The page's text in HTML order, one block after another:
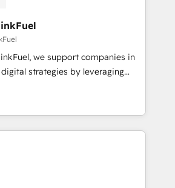
smarter. 🔹 BOOMS:
your buyers With BOOMS,
of your buyers, accelerating your
yourself as an undisputed
A methodology designed to
effectively and optimize your
transformation, our growth-first
brands dominate their
we support companies in
strategies by leveraging
their marketing and
generate growth. Our offer spans
We specialize in CRM
web design, sales
working with tech companies
since 2002, we are committed to